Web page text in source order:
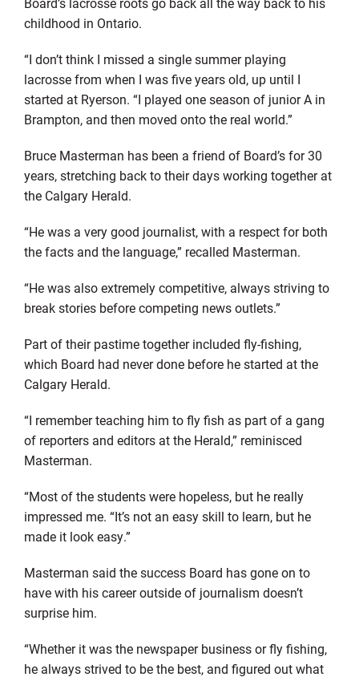
childhood in Ontario.
“I don’t think I missed a single summer playing
lacrosse from when I was five years old, up until I
started at Ryerson. “I played one season of junior A in
Brampton, and then moved onto the real world.”
Bruce Masterman has been a friend of Board’s for 30
years, stretching back to their days working together at
the Calgary Herald.
“He was a very good journalist, with a respect for both
the facts and the language,” recalled Masterman.
“He was also extremely competitive, always striving to
break stories before competing news outlets.”
Part of their pastime together included fly-fishing,
which Board had never done before he started at the
Calgary Herald.
“I remember teaching him to fly fish as part of a gang
of reporters and editors at the Herald,” reminisced
Masterman.
“Most of the students were hopeless, but he really
impressed me. “It’s not an easy skill to learn, but he
made it look easy.”
Masterman said the success Board has gone on to
have with his career outside of journalism doesn’t
surprise him.
“Whether it was the newspaper business or fly fishing,
he always strived to be the best, and figured out what